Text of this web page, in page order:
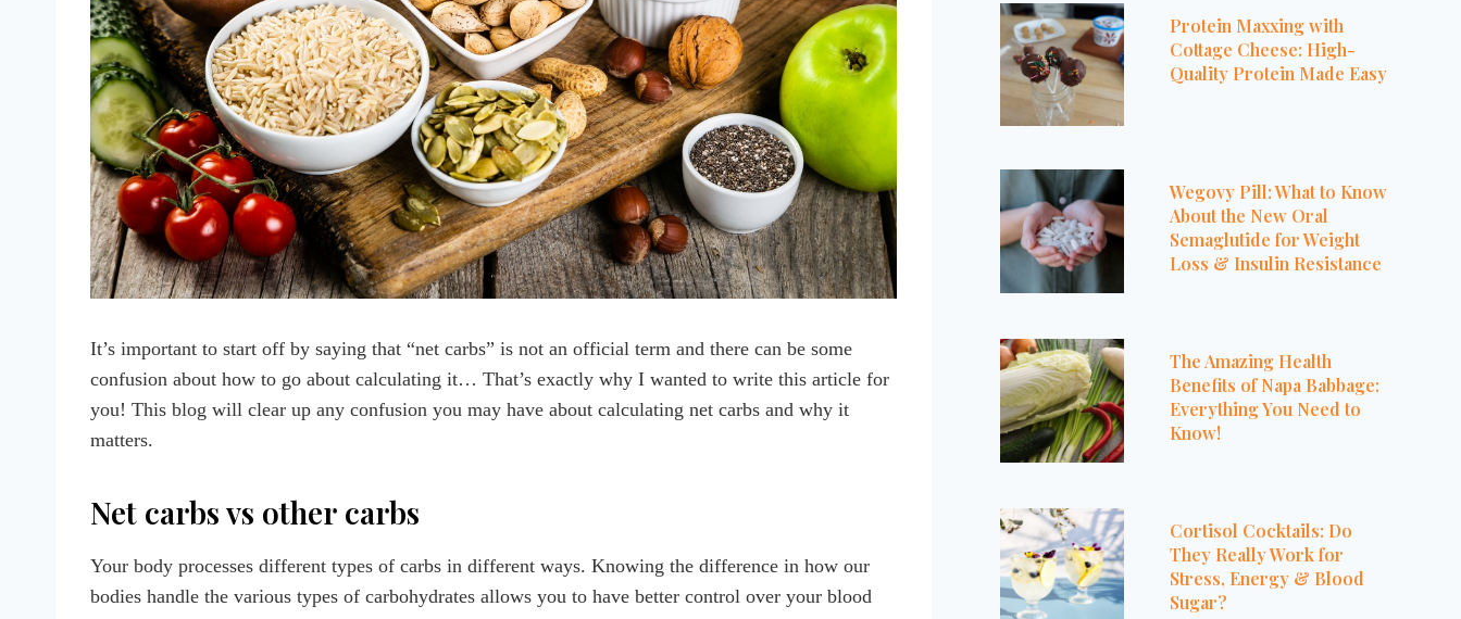
It’s important to start off by saying that “net carbs” is not an official term and there can be some
confusion about how to go about calculating it… That’s exactly why I wanted to write this article for
you! This blog will clear up any confusion you may have about calculating net carbs and why it
matters.
Net carbs vs other carbs
Your body processes different types of carbs in different ways. Knowing the difference in how our
bodies handle the various types of carbohydrates allows you to have better control over your blood
Protein Maxxing with
Cottage Cheese: High-
Quality Protein Made Easy
Wegovy Pill: What to Know
About the New Oral
Semaglutide for Weight
Loss & Insulin Resistance
The Amazing Health
Benefits of Napa Babbage:
Everything You Need to
Know!
Cortisol Cocktails: Do
They Really Work for
Stress, Energy & Blood
Sugar?